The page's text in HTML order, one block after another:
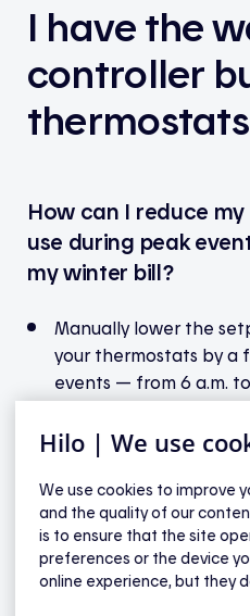
I have the
controller
thermostats
How can I reduce
use during peak
my winter bill?
Manually lower the
your thermostats by a
events — from 6 a.m.
ones.
adjusting the
otherwise, it will no
for the rest of the
If you have a home EV
Hilo | We use
We use cookies to improve
and the quality of our
is to ensure that the site
preferences or the device
online experience, but they